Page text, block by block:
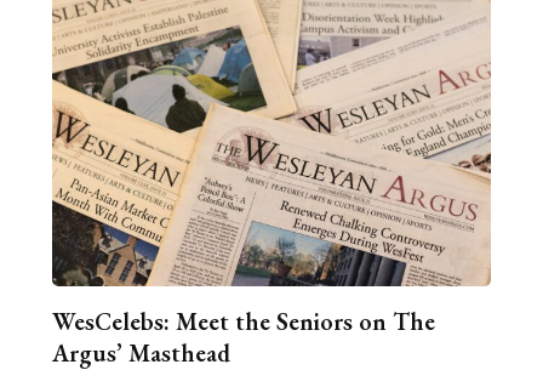
WesCelebs: Meet the Seniors on The
Argus’ Masthead